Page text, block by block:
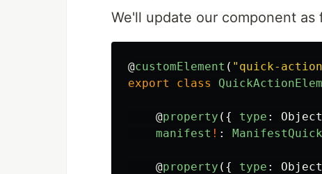
We'll update our component as
@customElement ( " quick-action
export
class
@property ({ type : Object
manifest ! :
@property ({ type : Object